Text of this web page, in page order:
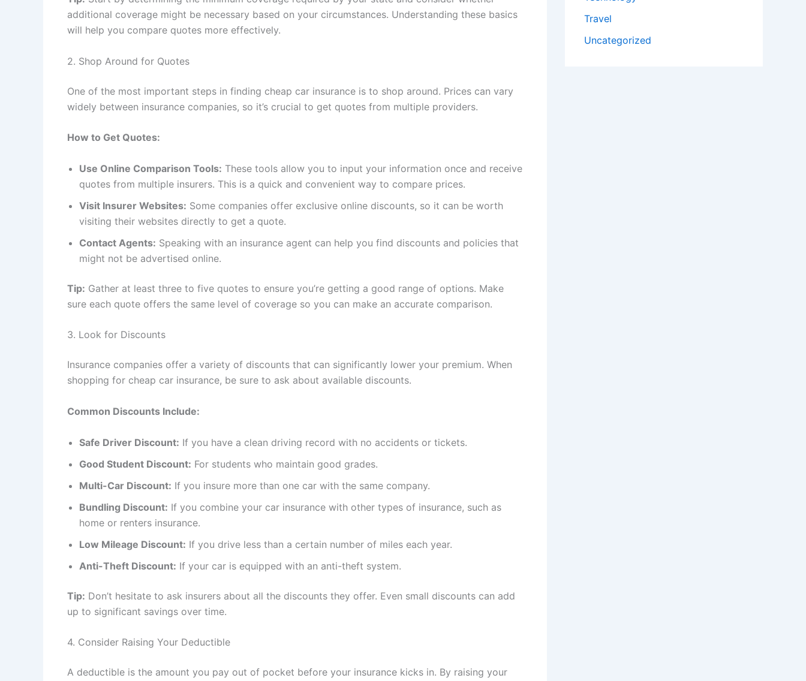
additional coverage might be necessary based on your circumstances. Understanding these basics
will help you compare quotes more effectively.
2. Shop Around for Quotes
One of the most important steps in finding cheap car insurance is to shop around. Prices can vary
widely between insurance companies, so it’s crucial to get quotes from multiple providers.
How to Get Quotes:
Use Online Comparison Tools: These tools allow you to input your information once and receive
quotes from multiple insurers. This is a quick and convenient way to compare prices.
Visit Insurer Websites: Some companies offer exclusive online discounts, so it can be worth
visiting their websites directly to get a quote.
Contact Agents: Speaking with an insurance agent can help you find discounts and policies that
might not be advertised online.
Tip: Gather at least three to five quotes to ensure you’re getting a good range of options. Make
sure each quote offers the same level of coverage so you can make an accurate comparison.
3. Look for Discounts
Insurance companies offer a variety of discounts that can significantly lower your premium. When
shopping for cheap car insurance, be sure to ask about available discounts.
Common Discounts Include:
Safe Driver Discount: If you have a clean driving record with no accidents or tickets.
Good Student Discount: For students who maintain good grades.
Multi-Car Discount: If you insure more than one car with the same company.
Bundling Discount: If you combine your car insurance with other types of insurance, such as
home or renters insurance.
Low Mileage Discount: If you drive less than a certain number of miles each year.
Anti-Theft Discount: If your car is equipped with an anti-theft system.
Tip: Don’t hesitate to ask insurers about all the discounts they offer. Even small discounts can add
up to significant savings over time.
4. Consider Raising Your Deductible
A deductible is the amount you pay out of pocket before your insurance kicks in. By raising your
Travel
Uncategorized